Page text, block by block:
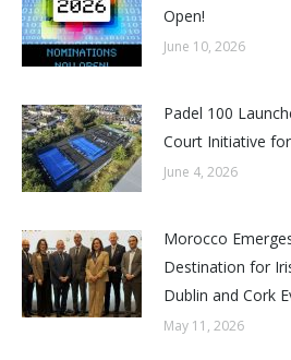
Open!
June 10, 2026
Padel 100
Court Initiative
June 4, 2026
Morocco
Destination for
Dublin and Cork
May 11, 2026